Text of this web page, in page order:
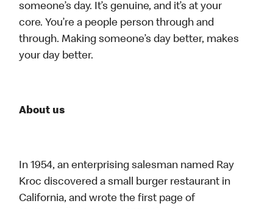
someone’s day. It’s genuine, and it’s at your
core. You’re a people person through and
through. Making someone’s day better, makes
your day better.
About us
In 1954, an enterprising salesman named Ray
Kroc discovered a small burger restaurant in
California, and wrote the first page of